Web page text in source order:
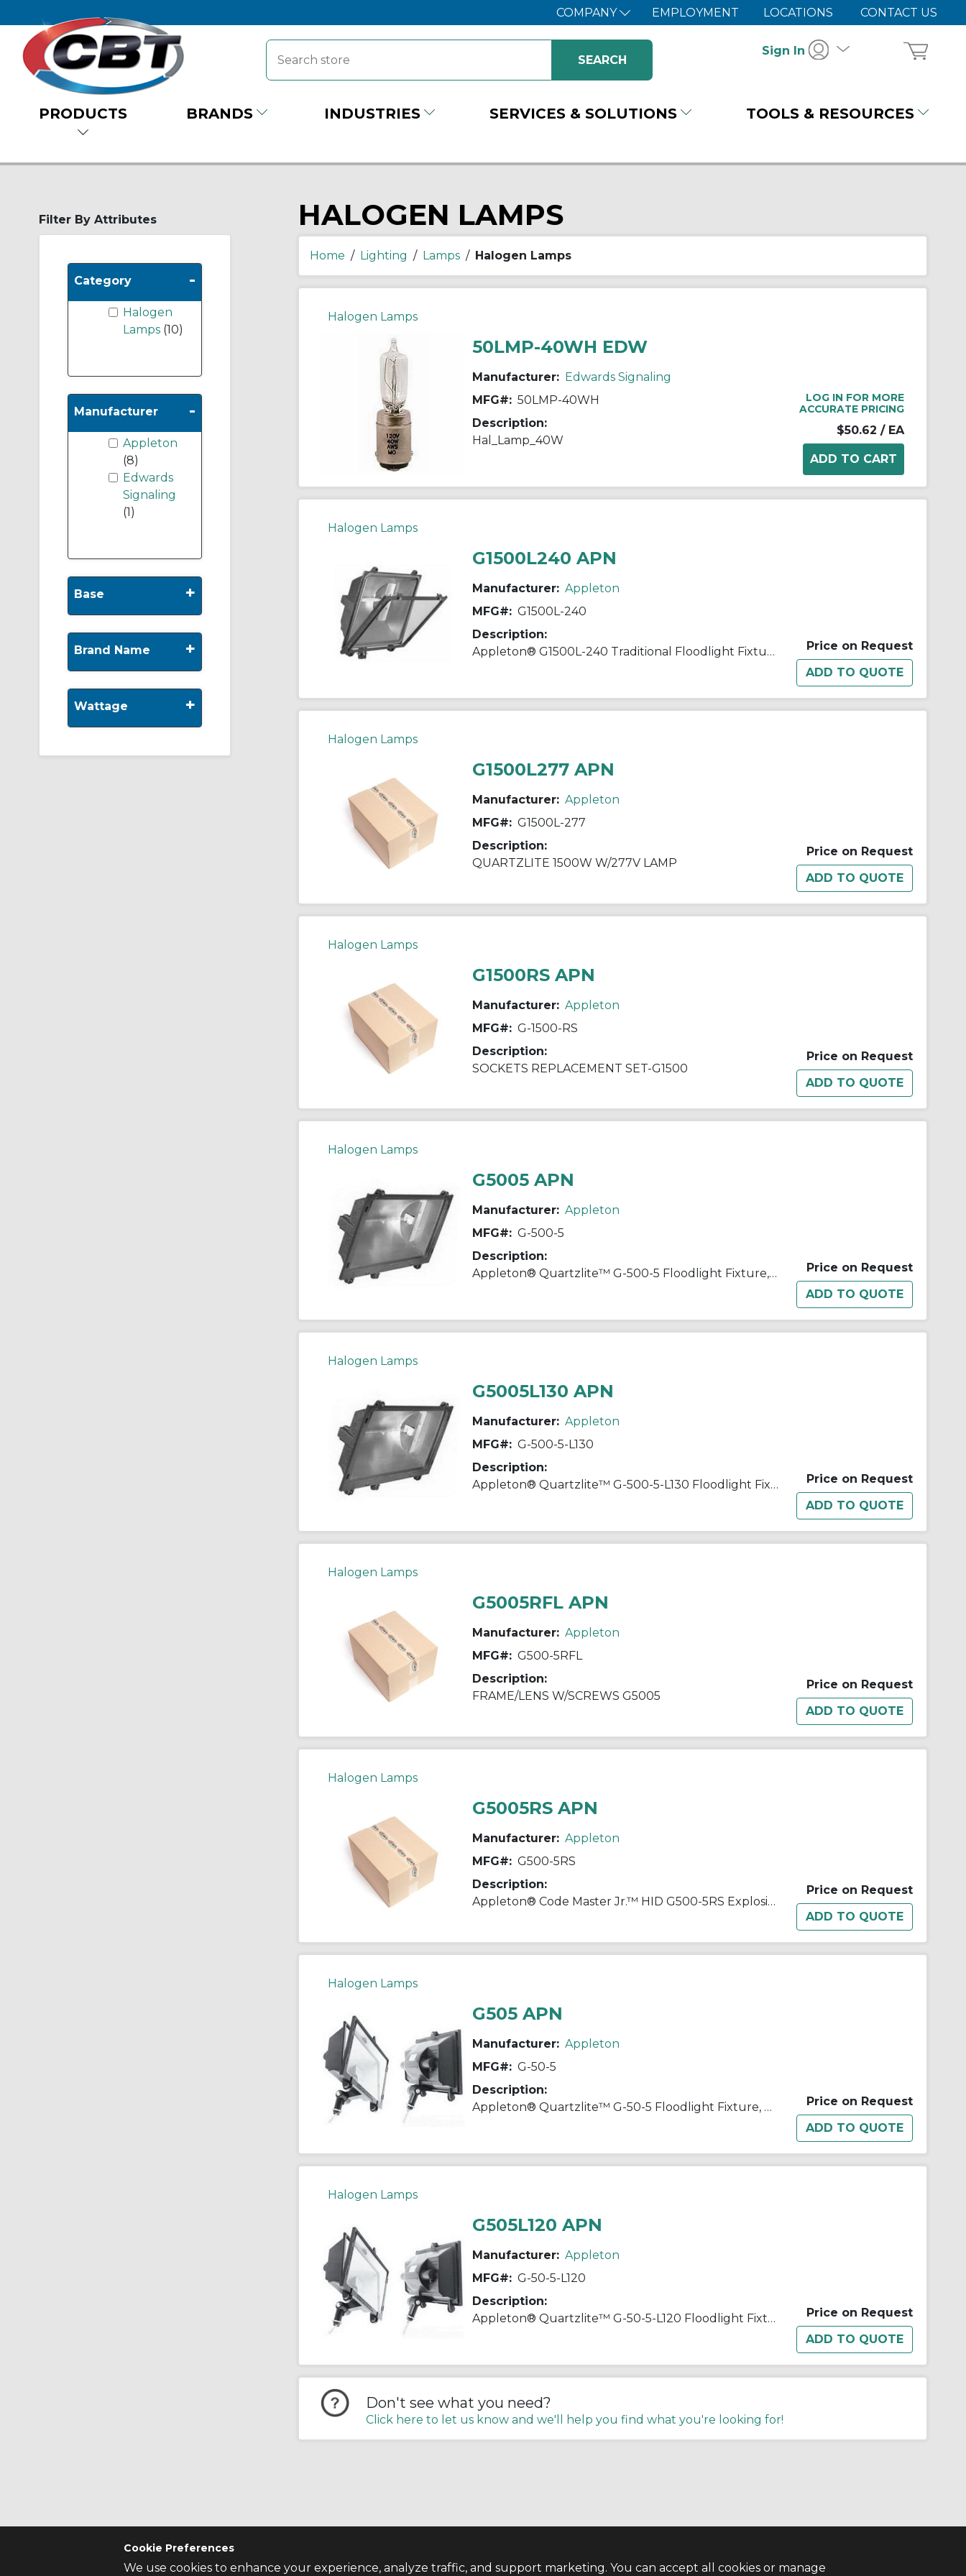
Cookie Preferences
We use cookies to enhance your experience, analyze traffic, and support marketing. You can accept all cookies or manage
COMPANY EMPLOYMENT LOCATIONS CONTACT US
Sign In
PRODUCTS BRANDS INDUSTRIES SERVICES & SOLUTIONS TOOLS & RESOURCES
Filter By Attributes
Category -
Halogen
Lamps (10)
Manufacturer -
Appleton
(8)
Edwards
Signaling
(1)
Base +
Brand Name +
Wattage +
HALOGEN LAMPS
Home / Lighting / Lamps / Halogen Lamps
Halogen Lamps
50LMP-40WH EDW
Manufacturer: Edwards Signaling
MFG#: 50LMP-40WH
Description:
Hal_Lamp_40W
LOG IN FOR MORE
ACCURATE PRICING
$50.62 / EA
Halogen Lamps
G1500L240 APN
Manufacturer: Appleton
MFG#: G1500L-240
Description:
Appleton® G1500L-240 Traditional Floodlight Fixture, (1) T3 Quartz Tungsten Halogen Lamp, 1500 W Fixture, 240 VAC, Architectural Bronze Housing
Price on Request
Halogen Lamps
G1500L277 APN
Manufacturer: Appleton
MFG#: G1500L-277
Description:
QUARTZLITE 1500W W/277V LAMP
Price on Request
Halogen Lamps
G1500RS APN
Manufacturer: Appleton
MFG#: G-1500-RS
Description:
SOCKETS REPLACEMENT SET-G1500
Price on Request
Halogen Lamps
G5005 APN
Manufacturer: Appleton
MFG#: G-500-5
Description:
Appleton® Quartzlite™ G-500-5 Floodlight Fixture,) T3 Quartz Tungsten Halogen Lamp, 500 W Fixture, 120/130 VAC, Architectural Bronze Housing
Price on Request
Halogen Lamps
G5005L130 APN
Manufacturer: Appleton
MFG#: G-500-5-L130
Description:
Appleton® Quartzlite™ G-500-5-L130 Floodlight Fixture With Lamp,) T3 Quartz Tungsten Halogen Lamp, 500 W Fixture, 120/130 VAC, Architectural Bronze Housing
Price on Request
Halogen Lamps
G5005RFL APN
Manufacturer: Appleton
MFG#: G500-5RFL
Description:
FRAME/LENS W/SCREWS G5005
Price on Request
Halogen Lamps
G5005RS APN
Manufacturer: Appleton
MFG#: G500-5RS
Description:
Appleton® Code Master Jr.™ HID G500-5RS Explosionproof Floodlight Socket With Screw Shell, 500 W Lamp, Medium Incandescent Lamp
Price on Request
Halogen Lamps
G505 APN
Manufacturer: Appleton
MFG#: G-50-5
Description:
Appleton® Quartzlite™ G-50-5 Floodlight Fixture, T3 Quartz Tungsten Halogen Lamp, 500 W Fixture, 120/130 VAC, Architectural Bronze Housing
Price on Request
Halogen Lamps
G505L120 APN
Manufacturer: Appleton
MFG#: G-50-5-L120
Description:
Appleton® Quartzlite™ G-50-5-L120 Floodlight Fixture With Lamp,) T3 Quartz Tungsten Halogen Lamp, 500 W Fixture, 120/130 VAC, Architectural Bronze Housing
Price on Request
Don't see what you need?
Click here to let us know and we'll help you find what you're looking for!